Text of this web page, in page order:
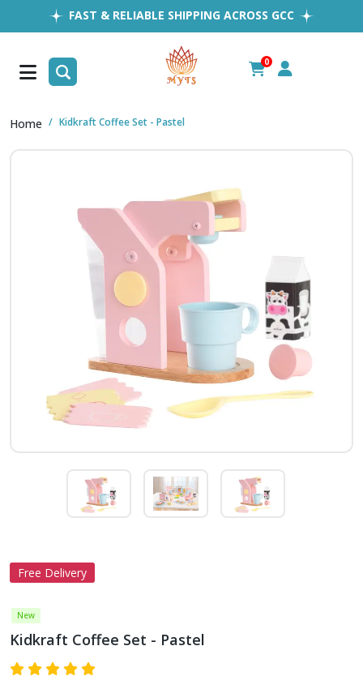
FAST & RELIABLE SHIPPING ACROSS GCC
EASY RETURNS
1MILLION+ HAPPY CUSTOMERS
FREE SHIPPING ALL OVER UAE
0
Home Kidkraft Coffee Set - Pastel
Free Delivery
New
Kidkraft Coffee Set - Pastel